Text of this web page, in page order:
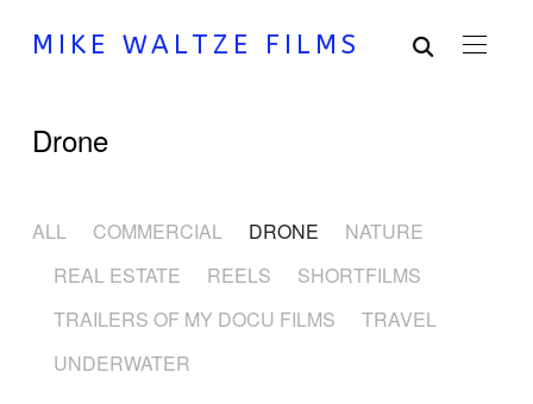
MIKE WALTZE FILMS
Drone
ALL COMMERCIAL DRONE
NATURE
REAL ESTATE
REELS
SHORTFILMS
TRAILERS OF MY DOCU FILMS
TRAVEL
UNDERWATER